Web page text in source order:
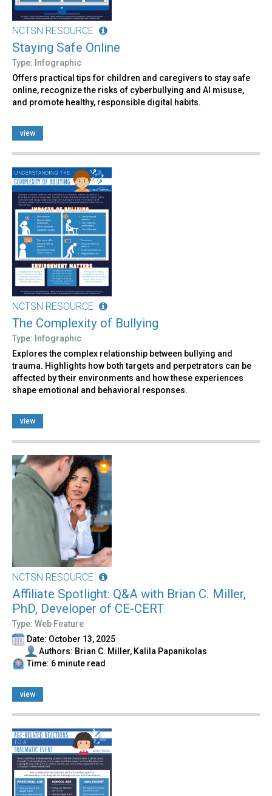
NCTSN RESOURCE
Staying Safe Online
Type: Infographic
Offers practical tips for children and caregivers to stay safe
online, recognize the risks of cyberbullying and AI misuse,
and promote healthy, responsible digital habits.
view
NCTSN RESOURCE
The Complexity of Bullying
Type: Infographic
Explores the complex relationship between bullying and
trauma. Highlights how both targets and perpetrators can be
affected by their environments and how these experiences
shape emotional and behavioral responses.
view
NCTSN RESOURCE
Affiliate Spotlight: Q&A with Brian C. Miller,
PhD, Developer of CE-CERT
Type: Web Feature
Date: October 13, 2025
Authors: Brian C. Miller, Kalila Papanikolas
Time: 6 minute read
view